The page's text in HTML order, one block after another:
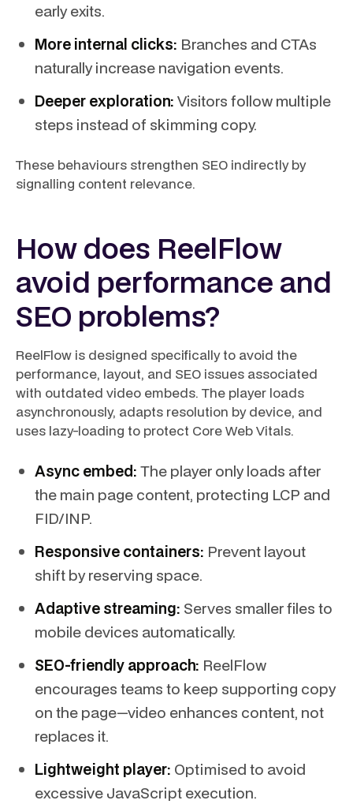
early exits.
More internal clicks: Branches and CTAs
naturally increase navigation events.
Deeper exploration: Visitors follow multiple
steps instead of skimming copy.
These behaviours strengthen SEO indirectly by
signalling content relevance.
How does ReelFlow
avoid performance and
SEO problems?
ReelFlow is designed specifically to avoid the
performance, layout, and SEO issues associated
with outdated video embeds. The player loads
asynchronously, adapts resolution by device, and
uses lazy-loading to protect Core Web Vitals.
Async embed: The player only loads after
the main page content, protecting LCP and
FID/INP.
Responsive containers: Prevent layout
shift by reserving space.
Adaptive streaming: Serves smaller files to
mobile devices automatically.
SEO-friendly approach: ReelFlow
encourages teams to keep supporting copy
on the page—video enhances content, not
replaces it.
Lightweight player: Optimised to avoid
excessive JavaScript execution.